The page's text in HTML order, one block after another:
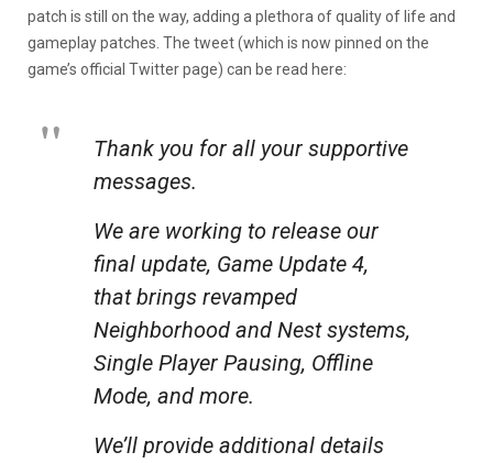
patch is still on the way, adding a plethora of quality of life and
gameplay patches. The tweet (which is now pinned on the
game’s official Twitter page) can be read here:
Thank you for all your supportive
messages.
We are working to release our
final update, Game Update 4,
that brings revamped
Neighborhood and Nest systems,
Single Player Pausing, Offline
Mode, and more.
We’ll provide additional details